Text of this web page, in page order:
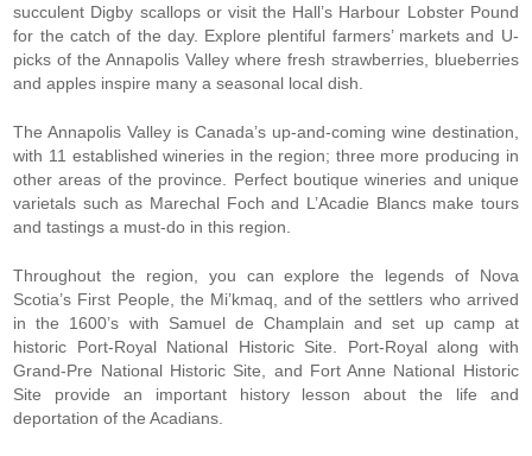
succulent Digby scallops or visit the Hall’s Harbour Lobster Pound
for the catch of the day. Explore plentiful farmers’ markets and U-
picks of the Annapolis Valley where fresh strawberries, blueberries
and apples inspire many a seasonal local dish.
The Annapolis Valley is Canada’s up-and-coming wine destination,
with 11 established wineries in the region; three more producing in
other areas of the province. Perfect boutique wineries and unique
varietals such as Marechal Foch and L’Acadie Blancs make tours
and tastings a must-do in this region.
Throughout the region, you can explore the legends of Nova
Scotia’s First People, the Mi’kmaq, and of the settlers who arrived
in the 1600’s with Samuel de Champlain and set up camp at
historic Port-Royal National Historic Site. Port-Royal along with
Grand-Pre National Historic Site, and Fort Anne National Historic
Site provide an important history lesson about the life and
deportation of the Acadians.